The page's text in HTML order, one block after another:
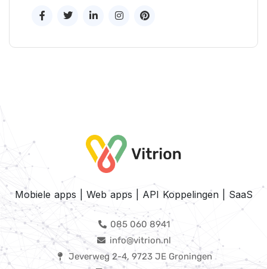
Mobiele apps | Web apps | API Koppelingen | SaaS
085 060 8941
info@vitrion.nl
Jeverweg 2-4, 9723 JE Groningen